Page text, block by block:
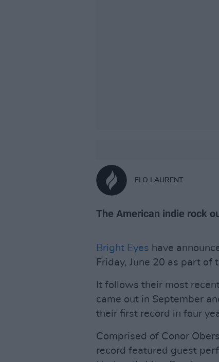
FLO LAURENT
The American indie rock
Bright Eyes have
Friday, June 20 as part of
It follows their most
came out in September
their first record in four
Comprised of Conor
record featured guest